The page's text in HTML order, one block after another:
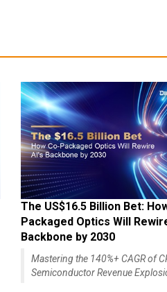
The US$16.5 Billion Bet:
Packaged Optics Will
Backbone by 2030
Mastering the 140%+ CAGR of
Semiconductor Revenue